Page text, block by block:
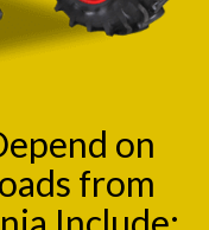
on
from
Include: